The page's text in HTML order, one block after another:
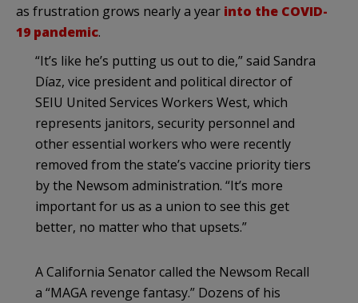
as frustration grows nearly a year into the COVID-
19 pandemic.
“It’s like he’s putting us out to die,” said Sandra
Díaz, vice president and political director of
SEIU United Services Workers West, which
represents janitors, security personnel and
other essential workers who were recently
removed from the state’s vaccine priority tiers
by the Newsom administration. “It’s more
important for us as a union to see this get
better, no matter who that upsets.”
A California Senator called the Newsom Recall
a “MAGA revenge fantasy.” Dozens of his